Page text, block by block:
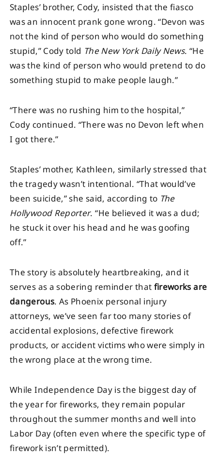
Staples’ brother, Cody, insisted that the fiasco
was an innocent prank gone wrong. “Devon was
not the kind of person who would do something
stupid,” Cody told The New York Daily News. “He
was the kind of person who would pretend to do
something stupid to make people laugh.”
“There was no rushing him to the hospital,”
Cody continued. “There was no Devon left when
I got there.”
Staples’ mother, Kathleen, similarly stressed that
the tragedy wasn’t intentional. “That would’ve
been suicide,” she said, according to The
Hollywood Reporter. “He believed it was a dud;
he stuck it over his head and he was goofing
off.”
The story is absolutely heartbreaking, and it
serves as a sobering reminder thatfireworks are
dangerous. As Phoenix personal injury
attorneys, we’ve seen far too many stories of
accidental explosions, defective firework
products, or accident victims who were simply in
the wrong place at the wrong time.
While Independence Day is the biggest day of
the year for fireworks, they remain popular
throughout the summer months and well into
Labor Day (often even where the specific type of
firework isn’t permitted).